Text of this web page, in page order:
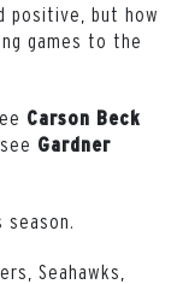
positive, but how
games to the
Carson Beck
Gardner
Seahawks,